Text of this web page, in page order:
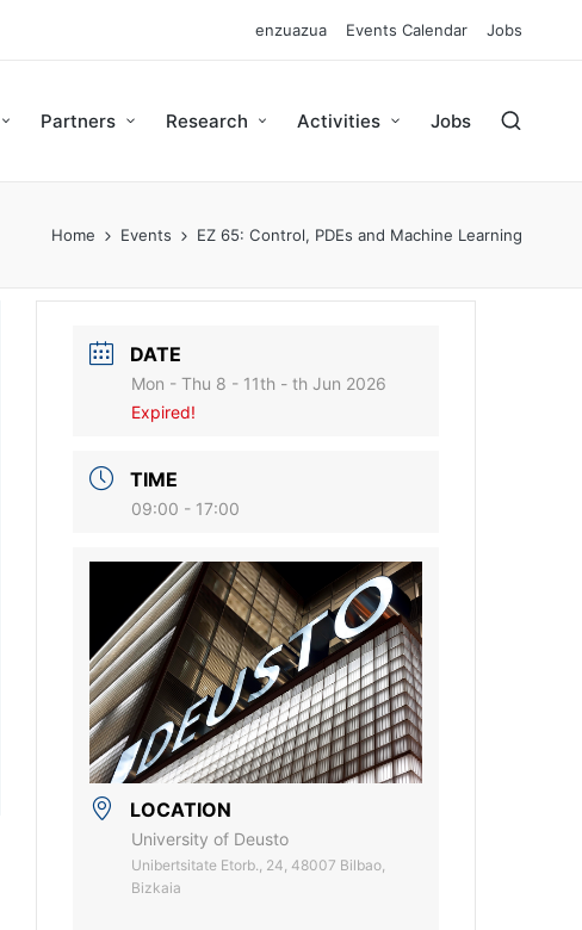
enzuazua Events Calendar Jobs
Partners Research Activities Jobs
Home Events EZ 65: Control, PDEs and Machine Learning
DATE
Mon - Thu 8 - 11th - th Jun 2026
Expired!
TIME
09:00 - 17:00
LOCATION
University of Deusto
Unibertsitate Etorb., 24, 48007 Bilbao,
Bizkaia